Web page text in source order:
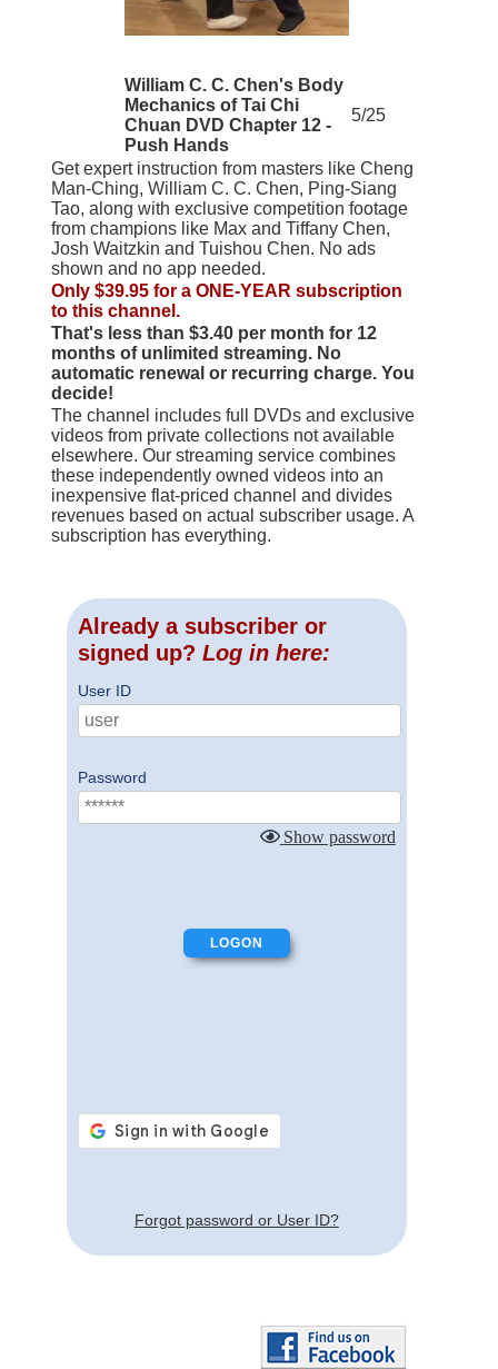
William C. C. Chen's Body
Mechanics of Tai Chi
Chuan DVD Chapter 12 -
Push Hands
5/25
Get expert instruction from masters like Cheng
Man-Ching, William C. C. Chen, Ping-Siang
Tao, along with exclusive competition footage
from champions like Max and Tiffany Chen,
Josh Waitzkin and Tuishou Chen. No ads
shown and no app needed.
Only $39.95 for a ONE-YEAR subscription
to this channel.
That's less than $3.40 per month for 12
months of unlimited streaming. No
automatic renewal or recurring charge. You
decide!
The channel includes full DVDs and exclusive
videos from private collections not available
elsewhere. Our streaming service combines
these independently owned videos into an
inexpensive flat-priced channel and divides
revenues based on actual subscriber usage. A
subscription has everything.
Already a subscriber or
signed up? Log in here:
User ID
Password
Show password
Forgot password or User ID?